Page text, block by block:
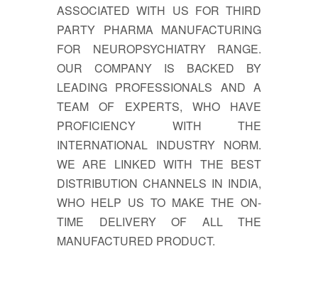
ASSOCIATED WITH US FOR THIRD
PARTY PHARMA MANUFACTURING
FOR NEUROPSYCHIATRY RANGE.
OUR COMPANY IS BACKED BY
LEADING PROFESSIONALS AND A
TEAM OF EXPERTS, WHO HAVE
PROFICIENCY WITH THE
INTERNATIONAL INDUSTRY NORM.
WE ARE LINKED WITH THE BEST
DISTRIBUTION CHANNELS IN INDIA,
WHO HELP US TO MAKE THE ON-
TIME DELIVERY OF ALL THE
MANUFACTURED PRODUCT.